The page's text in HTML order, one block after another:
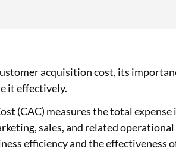
acquisition cost, its
it effectively.
(CAC) measures the total
sales, and related
efficiency and the effectiveness